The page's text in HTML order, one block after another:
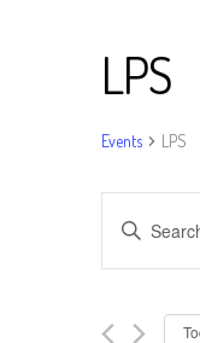
LPS
Events LPS
Events
Enter
Keyword.